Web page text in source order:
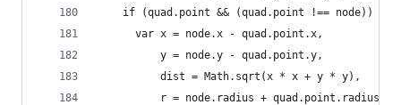
    if (quad.point && (quad.point !== node)) {
      var x = node.x - quad.point.x,
          y = node.y - quad.point.y,
          dist = Math.sqrt(x * x + y * y),
          r = node.radius + quad.point.radius;